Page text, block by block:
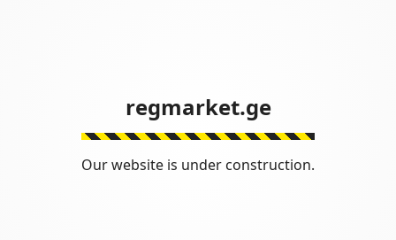
regmarket.ge
Our website is under construction.